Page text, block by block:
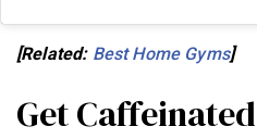
[Related: Best Home Gyms]
Get Caffeinated